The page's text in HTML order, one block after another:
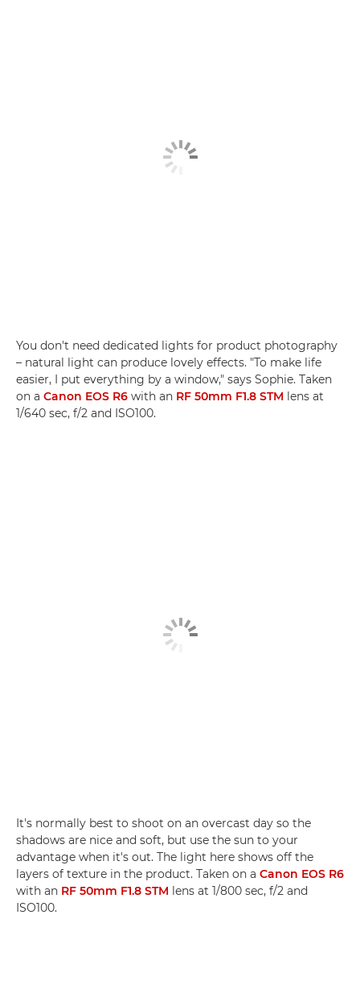
You don't need dedicated lights for product photography
– natural light can produce lovely effects. "To make life
easier, I put everything by a window," says Sophie. Taken
on a Canon EOS R6 with an RF 50mm F1.8 STM lens at
1/640 sec, f/2 and ISO100.
It's normally best to shoot on an overcast day so the
shadows are nice and soft, but use the sun to your
advantage when it's out. The light here shows off the
layers of texture in the product. Taken on a Canon EOS R6
with an RF 50mm F1.8 STM lens at 1/800 sec, f/2 and
ISO100.